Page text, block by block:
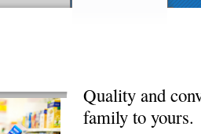
Quality and
family to yours.